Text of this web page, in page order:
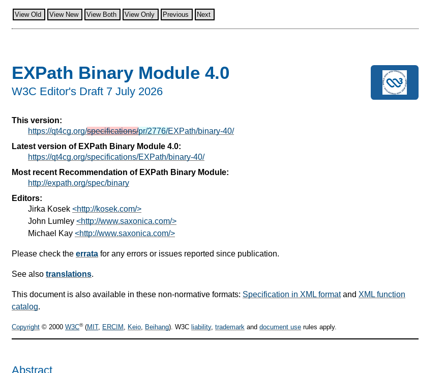
View Old View New View Both View Only Previous Next
EXPath Binary Module 4.0
W3C Editor's Draft 7 July 2026
This version:
https://qt4cg.org/specifications/pr/2776/EXPath/binary-40/
Latest version of EXPath Binary Module 4.0:
https://qt4cg.org/specifications/EXPath/binary-40/
Most recent Recommendation of EXPath Binary Module:
http://expath.org/spec/binary
Editors:
Jirka Kosek <http://kosek.com/>
John Lumley <http://www.saxonica.com/>
Michael Kay <http://www.saxonica.com/>
Please check the errata for any errors or issues reported since publication.
See also translations.
This document is also available in these non-normative formats: Specification in XML formatand XML function
catalog.
Copyright © 2000 W3C®(MIT, ERCIM , Keio, Beihang). W3C liability, trademark and document use rules apply.
Abstract